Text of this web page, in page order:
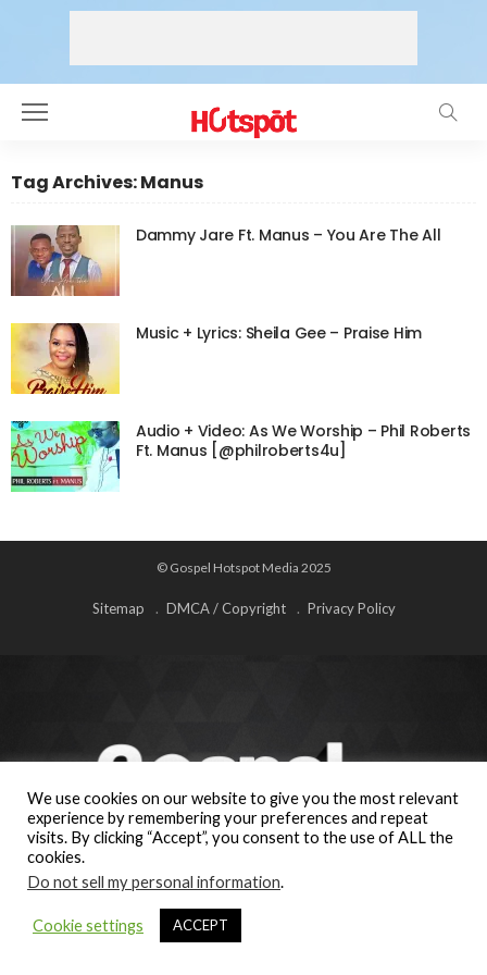
Tag Archives: Manus
Dammy Jare Ft. Manus – You Are The All
Music + Lyrics: Sheila Gee – Praise Him
Audio + Video: As We Worship – Phil Roberts
Ft. Manus [@philroberts4u]
© Gospel Hotspot Media 2025
Sitemap DMCA / Copyright Privacy Policy
We use cookies on our website to give you the most relevant
experience by remembering your preferences and repeat
visits. By clicking “Accept”, you consent to the use of ALL the
cookies.
Do not sell my personal information.
Cookie settings ACCEPT